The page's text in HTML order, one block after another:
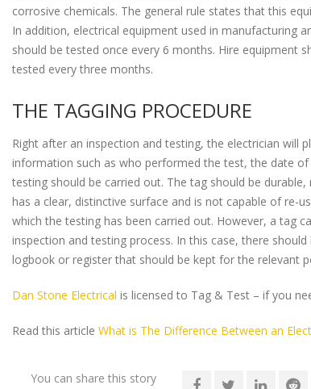
corrosive chemicals. The general rule states that this
In addition, electrical equipment used in manufacturing
should be tested once every 6 months. Hire equipment
tested every three months.
THE TAGGING PROCEDURE
Right after an inspection and testing, the electrician will
information such as who performed the test, the date
testing should be carried out. The tag should be
has a clear, distinctive surface and is not capable of re-
which the testing has been carried out. However, a tag
inspection and testing process. In this case, there
logbook or register that should be kept for the relevant
Dan Stone Electrical is licensed to Tag & Test – if you
Read this article What is The Difference Between an
You can share this story